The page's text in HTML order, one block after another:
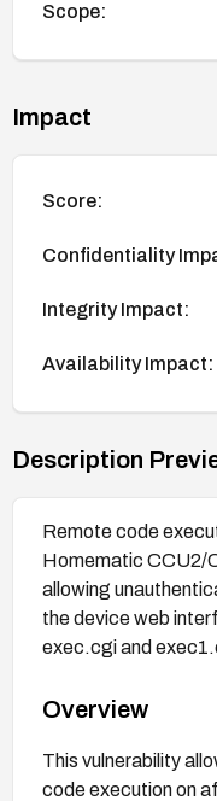
Scope:
Impact
Score:
Confidentiality
Integrity Impact:
Availability Impact:
Description
Remote code
Homematic CCU2/
allowing
the device web
exec.cgi and
Overview
This vulnerability
code execution on